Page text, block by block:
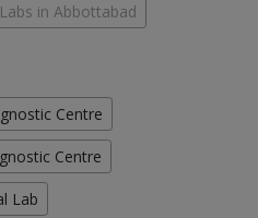
Labs in Abbottabad
Centre
Centre
Lab